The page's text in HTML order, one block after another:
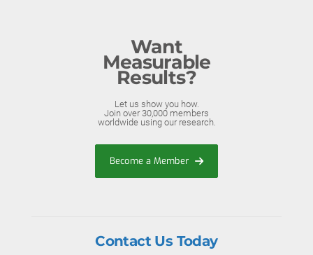
Want
Measurable
Results?
Let us show you how.
Join over 30,000 members
worldwide using our research.
Become a Member
Contact Us Today